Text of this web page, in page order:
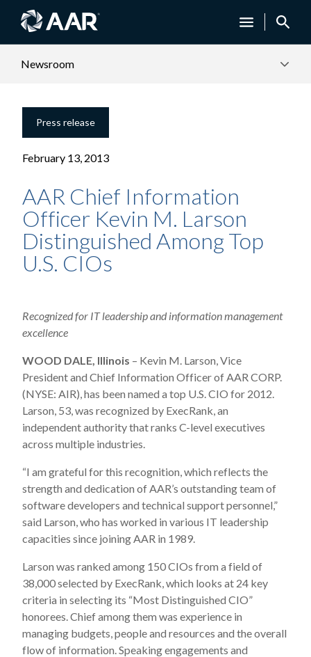
Newsroom
Press release
February 13, 2013
AAR Chief Information
Officer Kevin M. Larson
Distinguished Among Top
U.S. CIOs
Recognized for IT leadership and information management
excellence
WOOD DALE, Illinois – Kevin M. Larson, Vice
President and Chief Information Officer of AAR CORP.
(NYSE: AIR), has been named a top U.S. CIO for 2012.
Larson, 53, was recognized by ExecRank, an
independent authority that ranks C-level executives
across multiple industries.
“I am grateful for this recognition, which reflects the
strength and dedication of AAR’s outstanding team of
software developers and technical support personnel,”
said Larson, who has worked in various IT leadership
capacities since joining AAR in 1989.
Larson was ranked among 150 CIOs from a field of
38,000 selected by ExecRank, which looks at 24 key
criteria in selecting its “Most Distinguished CIO”
honorees. Chief among them was experience in
managing budgets, people and resources and the overall
flow of information. Speaking engagements and